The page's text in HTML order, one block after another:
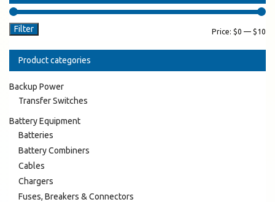
Filter Price: $0 — $10
Product categories
Backup Power
Transfer Switches
Battery Equipment
Batteries
Battery Combiners
Cables
Chargers
Fuses, Breakers & Connectors